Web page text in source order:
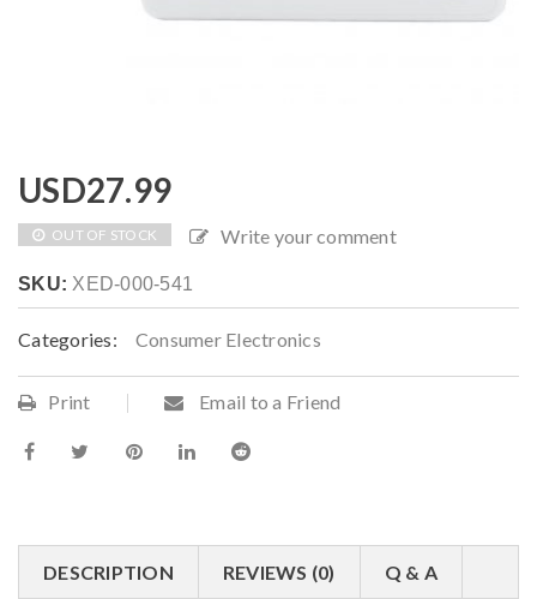
USD27.99
OUT OF STOCK Write your comment
SKU: XED-000-541
Categories: Consumer Electronics
Print Email to a Friend
DESCRIPTION REVIEWS (0) Q & A